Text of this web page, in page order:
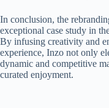
In conclusion, the
exceptional case study in
By infusing creativity and
experience, Inzo not only
dynamic and competitive
curated enjoyment.